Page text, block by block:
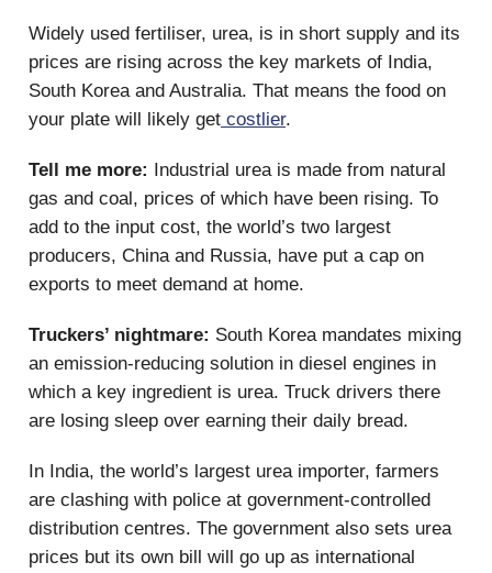
Widely used fertiliser, urea, is in short supply and its
prices are rising across the key markets of India,
South Korea and Australia. That means the food on
your plate will likely get costlier.
Tell me more: Industrial urea is made from natural
gas and coal, prices of which have been rising. To
add to the input cost, the world’s two largest
producers, China and Russia, have put a cap on
exports to meet demand at home.
Truckers’ nightmare: South Korea mandates mixing
an emission-reducing solution in diesel engines in
which a key ingredient is urea. Truck drivers there
are losing sleep over earning their daily bread.
In India, the world’s largest urea importer, farmers
are clashing with police at government-controlled
distribution centres. The government also sets urea
prices but its own bill will go up as international